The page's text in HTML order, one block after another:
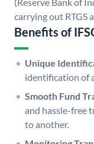
carrying out RTGS
Benefits of
Unique
identification of
Smooth Fund
and hassle-free
to another.